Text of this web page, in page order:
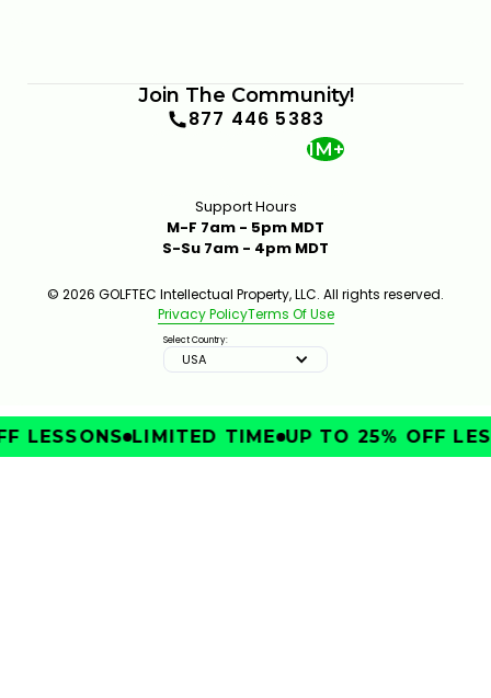
Join The Community!
877 446 5383
1M+
Support Hours
M-F 7am - 5pm MDT
S-Su 7am - 4pm MDT
© 2026 GOLFTEC Intellectual Property, LLC. All rights reserved.
Privacy PolicyTerms Of Use
Select Country:
USA
LESSONS LIMITED TIME UP TO 25% OFF